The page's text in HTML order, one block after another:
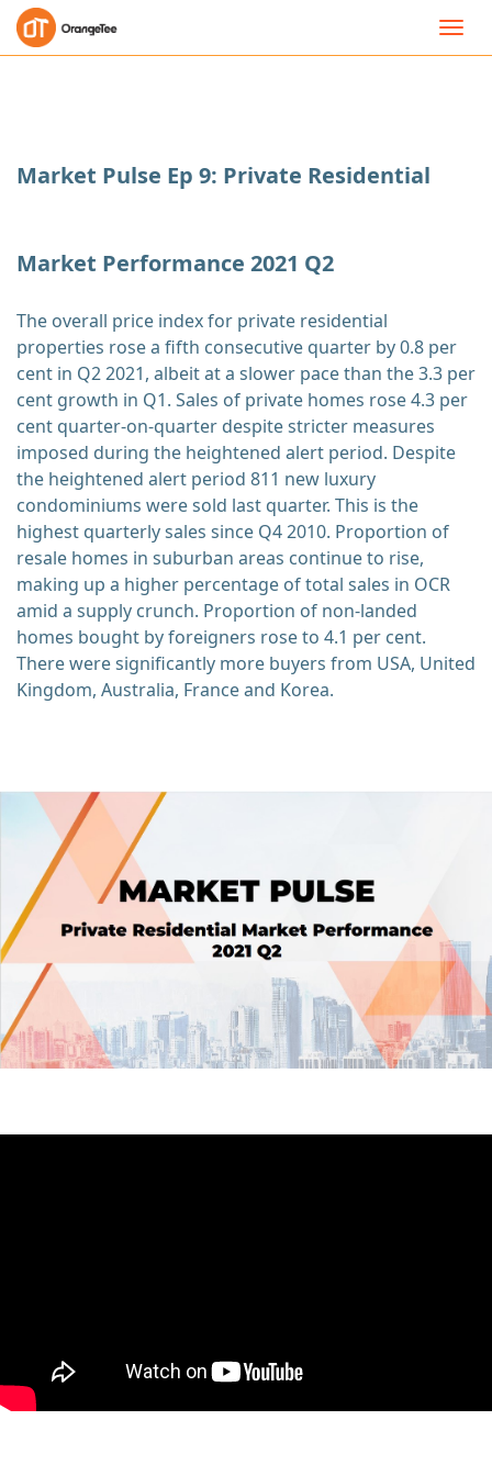
Market Pulse Ep 9: Private Residential
Market Performance 2021 Q2
The overall price index for private residential
properties rose a fifth consecutive quarter by 0.8 per
cent in Q2 2021, albeit at a slower pace than the 3.3 per
cent growth in Q1. Sales of private homes rose 4.3 per
cent quarter-on-quarter despite stricter measures
imposed during the heightened alert period. Despite
the heightened alert period 811 new luxury
condominiums were sold last quarter. This is the
highest quarterly sales since Q4 2010. Proportion of
resale homes in suburban areas continue to rise,
making up a higher percentage of total sales in OCR
amid a supply crunch. Proportion of non-landed
homes bought by foreigners rose to 4.1 per cent.
There were significantly more buyers from USA, United
Kingdom, Australia, France and Korea.